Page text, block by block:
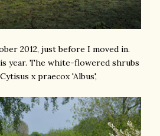
2012, just before I moved in.
year. The white-flowered shrubs
x praecox 'Albus',